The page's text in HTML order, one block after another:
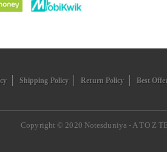
Shipping Policy Return Policy Best
Copyright © 2020 Notesduniya - A TO Z